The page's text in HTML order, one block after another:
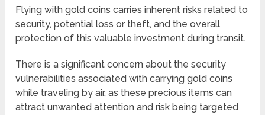
Flying with gold coins carries inherent risks related to
security, potential loss or theft, and the overall
protection of this valuable investment during transit.
There is a significant concern about the security
vulnerabilities associated with carrying gold coins
while traveling by air, as these precious items can
attract unwanted attention and risk being targeted